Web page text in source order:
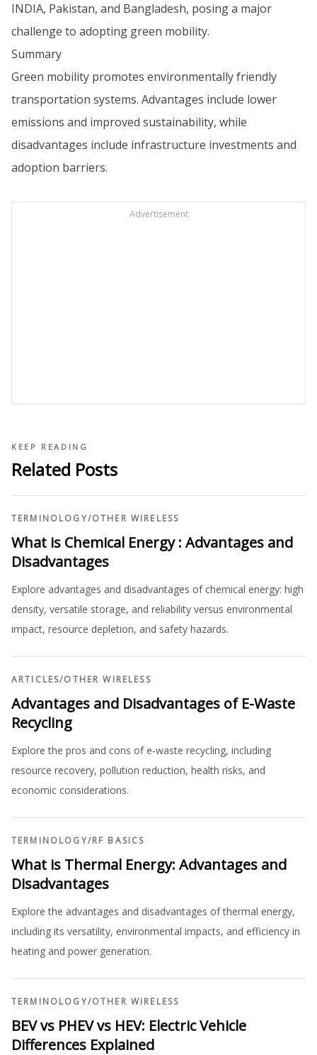
INDIA, Pakistan, and Bangladesh, posing a major
challenge to adopting green mobility.
Summary
Green mobility promotes environmentally friendly
transportation systems. Advantages include lower
emissions and improved sustainability, while
disadvantages include infrastructure investments and
adoption barriers.
Advertisement
KEEP READING
Related Posts
TERMINOLOGY/OTHER WIRELESS
What is Chemical Energy : Advantages and
Disadvantages
Explore advantages and disadvantages of chemical energy: high
density, versatile storage, and reliability versus environmental
impact, resource depletion, and safety hazards.
ARTICLES/OTHER WIRELESS
Advantages and Disadvantages of E-Waste
Recycling
Explore the pros and cons of e-waste recycling, including
resource recovery, pollution reduction, health risks, and
economic considerations.
TERMINOLOGY/RF BASICS
What is Thermal Energy: Advantages and
Disadvantages
Explore the advantages and disadvantages of thermal energy,
including its versatility, environmental impacts, and efficiency in
heating and power generation.
TERMINOLOGY/OTHER WIRELESS
BEV vs PHEV vs HEV: Electric Vehicle
Differences Explained